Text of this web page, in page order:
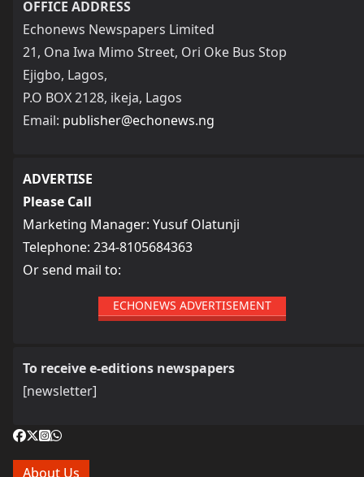
OFFICE ADDRESS
Echonews Newspapers Limited
21, Ona Iwa Mimo Street, Ori Oke Bus Stop
Ejigbo, Lagos,
P.O BOX 2128, ikeja, Lagos
Email: publisher@echonews.ng
ADVERTISE
Please Call
Marketing Manager: Yusuf Olatunji
Telephone: 234-8105684363
Or send mail to:
ECHONEWS ADVERTISEMENT
To receive e-editions newspapers
[newsletter]
About Us